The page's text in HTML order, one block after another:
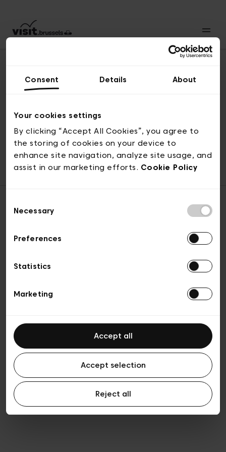
Consent Details About
Your cookies settings
By clicking “Accept All Cookies”, you agree to
the storing of cookies on your device to
enhance site navigation, analyze site usage, and
assist in our marketing efforts. Cookie Policy
Selection
Necessary
Preferences
Statistics
Marketing
Accept all
Accept selection
Reject all
© visit.brussels, rue Royale 2-4, 1000 Bruxelles
ticketing@visit.brussels